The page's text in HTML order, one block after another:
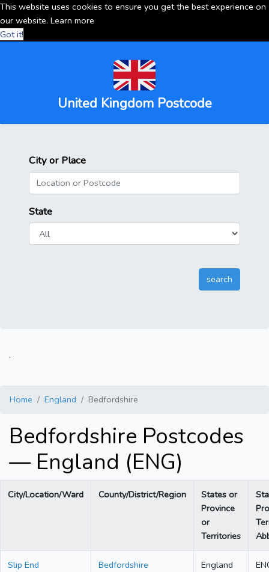
This website uses cookies to ensure you get the best experience on
our website. Learn more
Got it!
United Kingdom Postcode
City or Place
State
.
Home England Bedfordshire
Bedfordshire Postcodes
— England (ENG)
City/Location/Ward County/District/Region
States or
Province
or
Territories
Slip End Bedfordshire England